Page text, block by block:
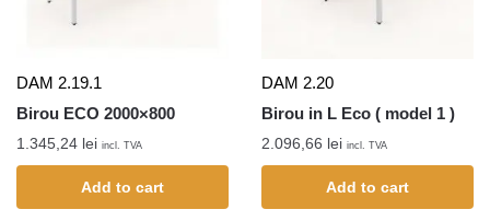
DAM 2.19.1
Birou ECO 2000×800
1.345,24 lei incl. TVA
Add to cart
DAM 2.20
Birou in L Eco ( model 1 )
2.096,66 lei incl. TVA
Add to cart